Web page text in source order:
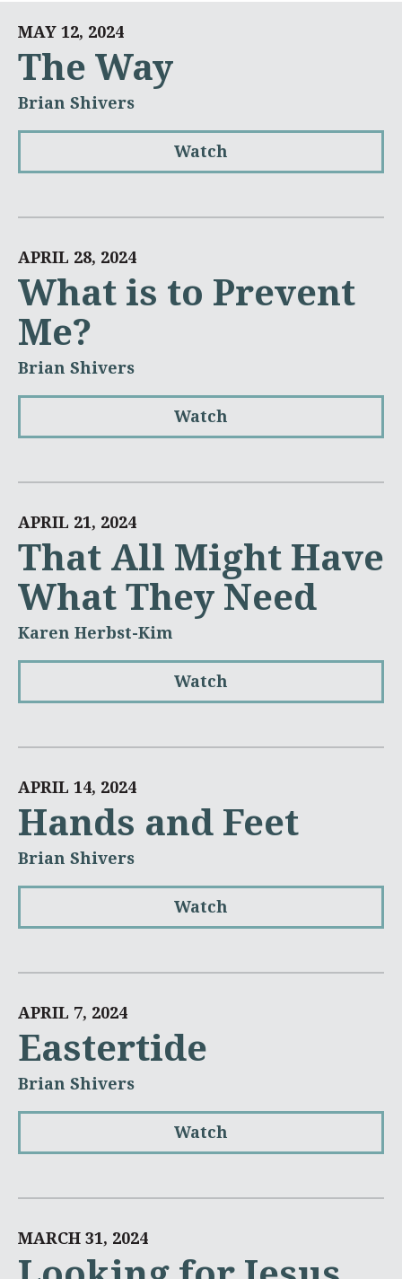
MAY 12, 2024
The Way
Brian Shivers
Watch
APRIL 28, 2024
What is to Prevent
Me?
Brian Shivers
Watch
APRIL 21, 2024
That All Might Have
What They Need
Karen Herbst-Kim
Watch
APRIL 14, 2024
Hands and Feet
Brian Shivers
Watch
APRIL 7, 2024
Eastertide
Brian Shivers
Watch
MARCH 31, 2024